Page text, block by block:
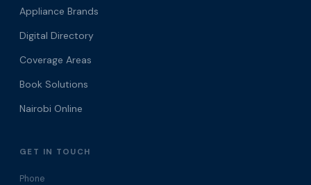
Appliance Brands
Digital Directory
Coverage Areas
Book Solutions
Nairobi Online
GET IN TOUCH
Phone